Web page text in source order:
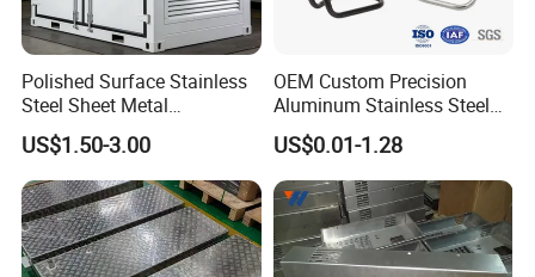
Polished Surface Stainless
Steel Sheet Metal
Fabrication for Food
Processing Gear
US$1.50-3.00
OEM Custom Precision
Aluminum Stainless Steel
Sheet Metal CNC Hollow
Tube Bend Frame Bending
Rolling Welding Pipe
Stamping Fabrication
Services
US$0.01-1.28